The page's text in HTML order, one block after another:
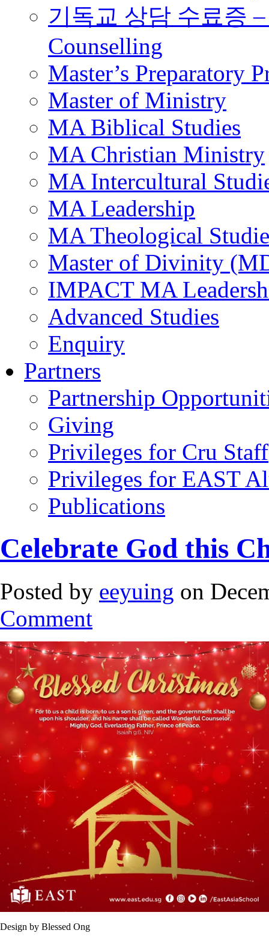
기독교 상담 수료증
Counselling
Master’s Preparatory
Master of Ministry
MA Biblical Studies
MA Christian Ministry
MA Intercultural
MA Leadership
MA Theological
Master of Divinity
IMPACT MA
Advanced Studies
Enquiry
Partners
Partnership
Giving
Privileges for Cru Staff
Privileges for EAST
Publications
Celebrate God this
Posted by eeyuing on
Comment
Design by Blessed Ong